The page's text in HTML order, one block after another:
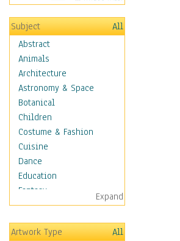
Subject
All
Abstract
Animals
Architecture
Astronomy & Space
Botanical
Children
Costume & Fashion
Cuisine
Dance
Education
Fantasy
Figurative
Angels, Deamons &
Divinity
Expand
Artwork Type
All